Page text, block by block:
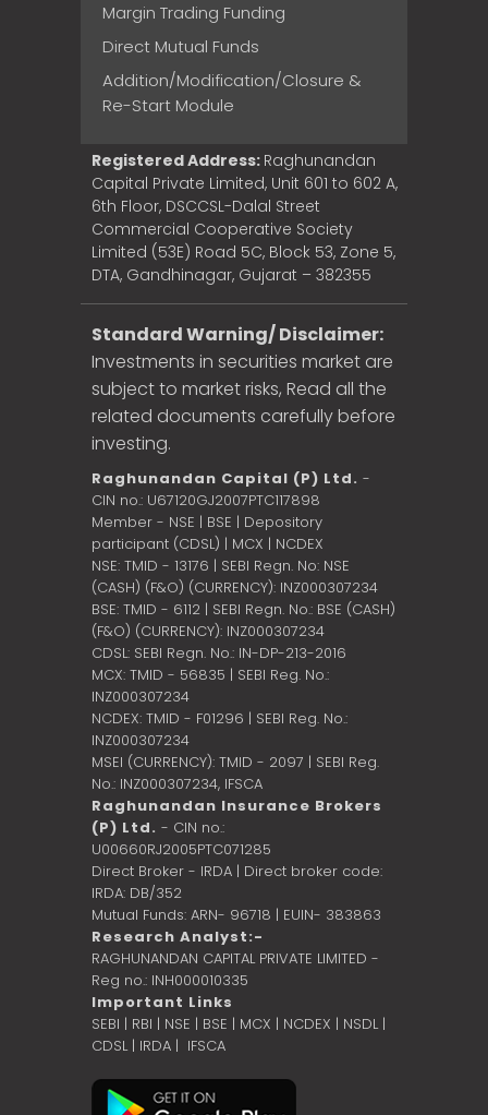
Margin Trading Funding
Direct Mutual Funds
Addition/Modification/Closure &
Re-Start Module
Registered Address: Raghunandan
Capital Private Limited, Unit 601 to 602 A,
6th Floor, DSCCSL-Dalal Street
Commercial Cooperative Society
Limited (53E) Road 5C, Block 53, Zone 5,
DTA, Gandhinagar, Gujarat – 382355
Standard Warning/ Disclaimer:
Investments in securities market are
subject to market risks, Read all the
related documents carefully before
investing.
Raghunandan Capital (P) Ltd. -
CIN no.: U67120GJ2007PTC117898
Member - NSE | BSE | Depository
participant (CDSL) | MCX | NCDEX
NSE: TMID - 13176 | SEBI Regn. No: NSE
(CASH) (F&O) (CURRENCY): INZ000307234
BSE: TMID - 6112 | SEBI Regn. No.: BSE (CASH)
(F&O) (CURRENCY): INZ000307234
CDSL: SEBI Regn. No.: IN-DP-213-2016
MCX: TMID - 56835 | SEBI Reg. No.:
INZ000307234
NCDEX: TMID - F01296 | SEBI Reg. No.:
INZ000307234
MSEI (CURRENCY): TMID - 2097 | SEBI Reg.
No.: INZ000307234, IFSCA
Raghunandan Insurance Brokers
(P) Ltd. - CIN no.:
U00660RJ2005PTC071285
Direct Broker - IRDA | Direct broker code:
IRDA: DB/352
Mutual Funds: ARN- 96718 | EUIN- 383863
Research Analyst:-
RAGHUNANDAN CAPITAL PRIVATE LIMITED -
Reg no.: INH000010335
Important Links
SEBI | RBI | NSE | BSE | MCX | NCDEX | NSDL |
CDSL| IRDA | IFSCA